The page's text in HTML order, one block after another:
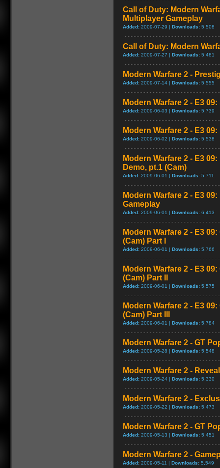
Call of Duty: Modern
Multiplayer Gameplay
Added: 2009-07-29 | Downloads: 5,508
Call of Duty: Modern
Added: 2009-07-27 | Downloads: 5,481
Modern Warfare 2 -
Added: 2009-07-14 | Downloads: 5,555
Modern Warfare 2 - E3
Added: 2009-06-03 | Downloads: 5,739
Modern Warfare 2 - E3
Added: 2009-06-02 | Downloads: 5,538
Modern Warfare 2 - E3
Demo, pt.1 (Cam)
Added: 2009-06-01 | Downloads: 5,711
Modern Warfare 2 - E3
Gameplay
Added: 2009-06-01 | Downloads: 6,413
Modern Warfare 2 - E3
(Cam) Part I
Added: 2009-06-01 | Downloads: 5,766
Modern Warfare 2 - E3
(Cam) Part II
Added: 2009-06-01 | Downloads: 5,575
Modern Warfare 2 - E3
(Cam) Part III
Added: 2009-06-01 | Downloads: 5,784
Modern Warfare 2 - GT
Added: 2009-05-28 | Downloads: 5,548
Modern Warfare 2 -
Added: 2009-05-24 | Downloads: 5,330
Modern Warfare 2 -
Added: 2009-05-22 | Downloads: 5,473
Modern Warfare 2 - GT
Added: 2009-05-13 | Downloads: 5,451
Modern Warfare 2 -
Added: 2009-05-11 | Downloads: 5,549